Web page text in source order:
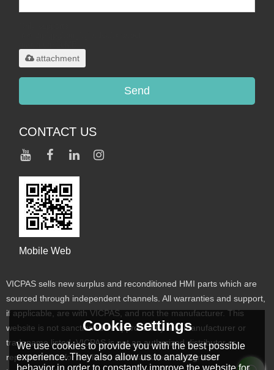
attachment
Send
CONTACT US
Mobile Web
VICPAS sells new surplus and reconditioned HMI parts which are
sourced through independent channels. All warranties and support,
if applicable, are with VICPAS, and not the manufacturer. This
website is not sanctioned or approved by any manufacturer or
tradename listed. VICPAS is not an authorized distributor or
representative for the listed manufacturers. Designated
Cookie settings
We use cookies to provide you with the best possible
experience. They also allow us to analyze user
behavior in order to constantly improve the website for